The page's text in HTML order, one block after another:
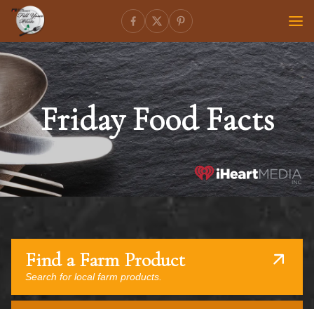
Friday Food Facts
Find a Farm Product
Search for local farm products.